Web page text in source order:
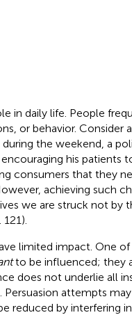
in daily life. People
or behavior. Consider
the weekend, a
his patients
consumers that they
achieving such
we are struck not by
limited impact. One
to be influenced; they
does not underlie all
attempts
reduced by interfering